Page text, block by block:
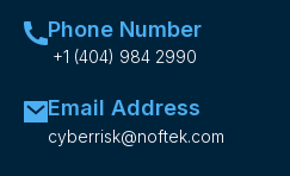
Phone Number
+1 (404) 984 2990
Email Address
cyberrisk@noftek.com